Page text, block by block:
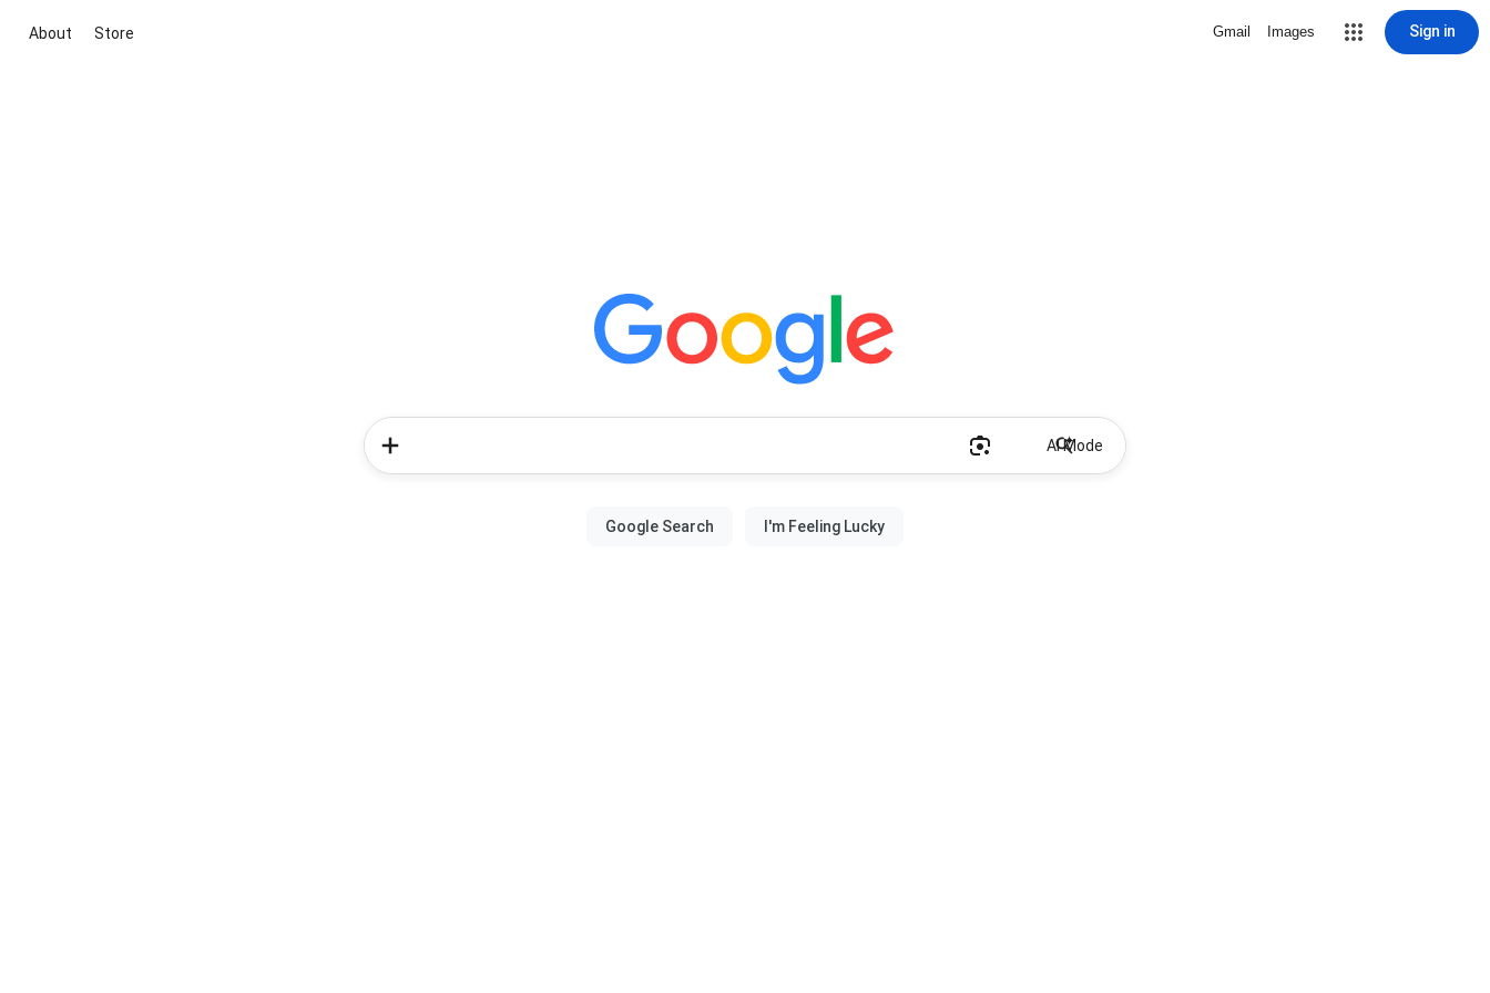
About Store Gmail Images Sign in
AI Mode